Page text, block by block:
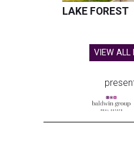
LAKE FOREST
VIEW ALL